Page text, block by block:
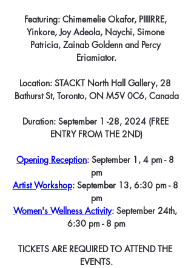
Featuring: Chimemelie Okafor, PIIIIRRE,
Yinkore, Joy Adeola, Naychi, Simone
Patricia, Zainab Goldenn and Percy
Eriamiator.
Location: STACKT North Hall Gallery, 28
Bathurst St, Toronto, ON M5V 0C6, Canada
Duration: September 1 -28, 2024 (FREE
ENTRY FROM THE 2ND)
Opening Reception: September 1, 4 pm - 8
pm
Artist Workshop: September 13, 6:30 pm - 8
pm
Women's Wellness Activity: September 24th,
6:30 pm - 8 pm
TICKETS ARE REQUIRED TO ATTEND THE
EVENTS.